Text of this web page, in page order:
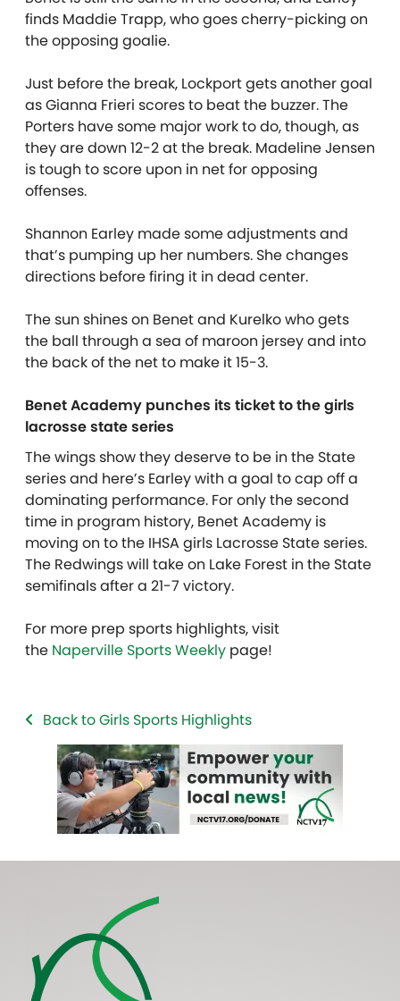
finds Maddie Trapp, who goes cherry-picking on
the opposing goalie.
Just before the break, Lockport gets another goal
as Gianna Frieri scores to beat the buzzer. The
Porters have some major work to do, though, as
they are down 12-2 at the break. Madeline Jensen
is tough to score upon in net for opposing
offenses.
Shannon Earley made some adjustments and
that’s pumping up her numbers. She changes
directions before firing it in dead center.
The sun shines on Benet and Kurelko who gets
the ball through a sea of maroon jersey and into
the back of the net to make it 15-3.
Benet Academy punches its ticket to the girls
lacrosse state series
The wings show they deserve to be in the State
series and here’s Earley with a goal to cap off a
dominating performance. For only the second
time in program history, Benet Academy is
moving on to the IHSA girls Lacrosse State series.
The Redwings will take on Lake Forest in the State
semifinals after a 21-7 victory.
For more prep sports highlights, visit
the Naperville Sports Weekly page!
Back to Girls Sports Highlights